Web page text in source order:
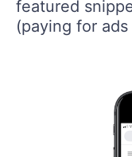
featured
(paying for